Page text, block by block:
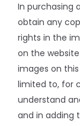
In purchasing
obtain any
rights in the
on the
images on
limited to, for
understand
and in adding